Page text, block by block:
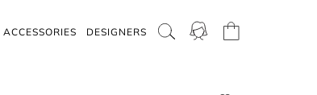
ACCESSORIES DESIGNERS